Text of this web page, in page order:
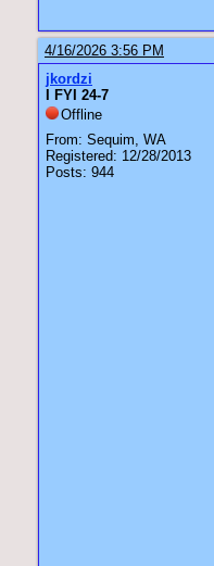
4/16/2026 3:56 PM
jkordzi
I FYI 24-7
Offline
From: Sequim, WA
Registered: 12/28/2013
Posts: 944